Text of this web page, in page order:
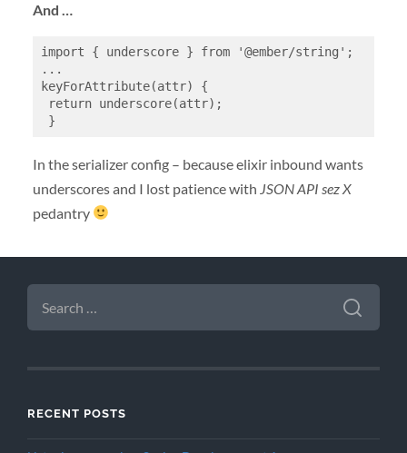
And …
import { underscore } from '@ember/string';
...
keyForAttribute(attr) {
}
In the serializer config – because elixir inbound wants
underscores and I lost patience with JSON API sez X
pedantry
SEARCH
FOR:
RECENT POSTS